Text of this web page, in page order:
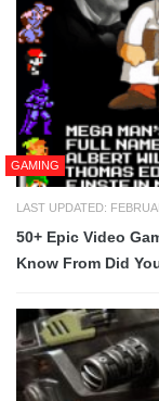
GAMING
LAST UPDATED:
50+ Epic Video
Know From Did